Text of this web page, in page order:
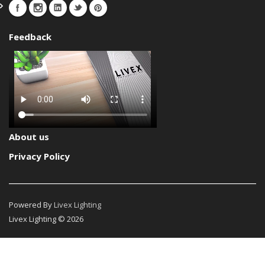
Feedback
About us
Privacy Policy
Powered ByLivex Lighting
Livex Lighting © 2026